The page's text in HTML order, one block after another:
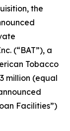
the
(“BAT”), a
Tobacco
million (equal
Facilities”)